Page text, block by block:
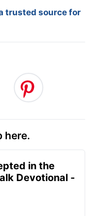
trusted source for
here.
in the
Devotional -